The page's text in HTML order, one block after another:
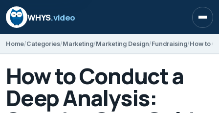
WHYS.video
Home Categories Marketing Marketing Design Fundraising
How to Conduct a
Deep Analysis: